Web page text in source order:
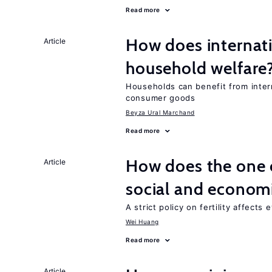
Read more
Article
How does
household
Households can benefit from
consumer goods
Beyza Ural Marchand
Read more
Article
How does the
social and
A strict policy on fertility affects
Wei Huang
Read more